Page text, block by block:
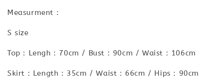
Measurment :
S size
Top : Lengh : 70cm / Bust : 90cm / Waist : 106cm
Skirt : Length : 35cm / Waist : 66cm / Hips : 90cm